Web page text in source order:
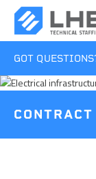
SEARCH
GOT